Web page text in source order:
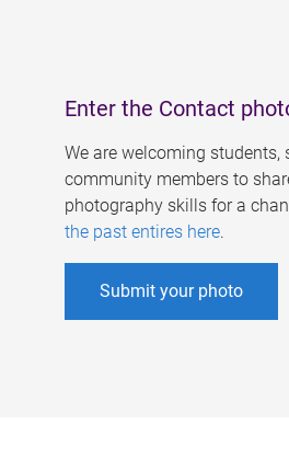
Enter the Contact
We are welcoming students,
community members to
photography skills for a
the past entires here.
Submit your photo